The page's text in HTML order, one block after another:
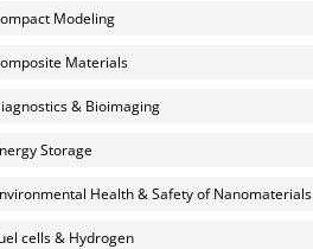
Modeling
Materials
& Bioimaging
Storage
Health & Safety of Nanomaterials
cells & Hydrogen